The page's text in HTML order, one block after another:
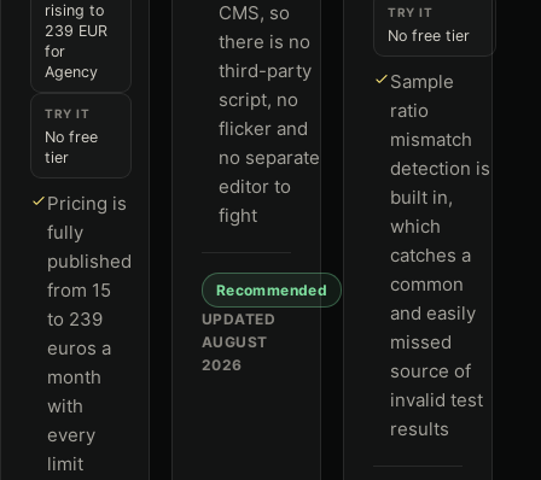
rising to
239 EUR
for
Agency
TRY IT
No free
tier
Pricing is
fully
published
from 15
to 239
euros a
month
with
every
limit
CMS, so
there is no
third-party
script, no
flicker and
no separate
editor to
fight
Recommended
UPDATED
AUGUST
2026
TRY IT
No free tier
Sample
ratio
mismatch
detection is
built in,
which
catches a
common
and easily
missed
source of
invalid test
results